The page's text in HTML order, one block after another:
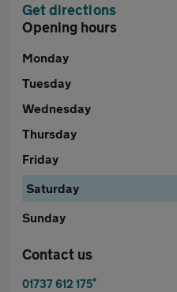
Get directions
Opening hours
Monday
Tuesday
Wednesday
Thursday
Friday
Saturday
Sunday
Contact us
01737 612 175*